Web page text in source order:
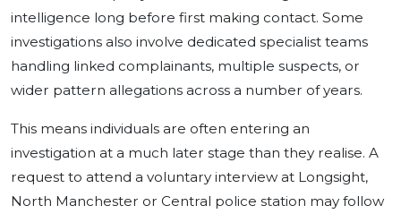
intelligence long before first making contact. Some
investigations also involve dedicated specialist teams
handling linked complainants, multiple suspects, or
wider pattern allegations across a number of years.
This means individuals are often entering an
investigation at a much later stage than they realise. A
request to attend a voluntary interview at Longsight,
North Manchester or Central police station may follow